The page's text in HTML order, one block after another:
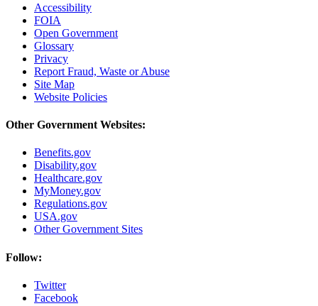
Accessibility
FOIA
Open Government
Glossary
Privacy
Report Fraud, Waste or Abuse
Site Map
Website Policies
Other Government Websites:
Benefits.gov
Disability.gov
Healthcare.gov
MyMoney.gov
Regulations.gov
USA.gov
Other Government Sites
Follow:
Twitter
Facebook